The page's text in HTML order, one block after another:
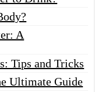
A
Tips and Tricks
Ultimate Guide